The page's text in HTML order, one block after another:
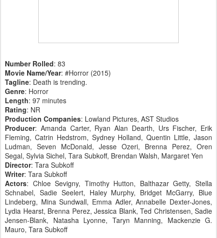
Number Rolled: 83
Movie Name/Year: #Horror (2015)
Tagline: Death is trending.
Genre: Horror
Length: 97 minutes
Rating: NR
Production Companies: Lowland Pictures, AST Studios
Producer: Amanda Carter, Ryan Alan Dearth, Urs Fischer, Erik
Fleming, Catrin Hedstrom, Sydney Holland, Quentin Little, Jason
Ludman, Seven McDonald, Jesse Ozeri, Brenna Perez, Oren
Segal, Sylvia Sichel, Tara Subkoff, Brendan Walsh, Margaret Yen
Director: Tara Subkoff
Writer: Tara Subkoff
Actors: Chloe Sevigny, Timothy Hutton, Balthazar Getty, Stella
Schnabel, Sadie Seelert, Haley Murphy, Bridget McGarry, Blue
Lindeberg, Mina Sundwall, Emma Adler, Annabelle Dexter-Jones,
Lydia Hearst, Brenna Perez, Jessica Blank, Ted Christensen, Sadie
Jensen-Blank, Natasha Lyonne, Taryn Manning, Mackenzie G.
Mauro, Tara Subkoff